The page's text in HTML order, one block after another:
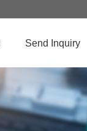
Send Inquiry